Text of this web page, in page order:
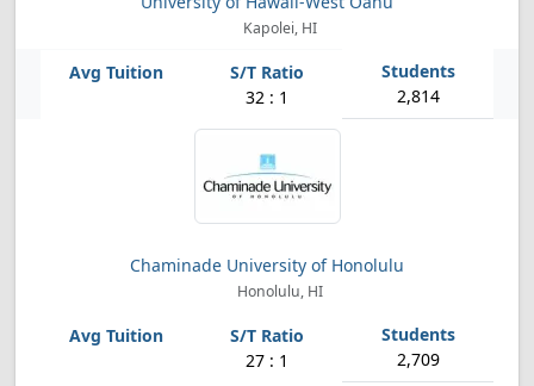
Kapolei, HI
32 : 1 2,814
Chaminade University of Honolulu
Honolulu, HI
27 : 1 2,709